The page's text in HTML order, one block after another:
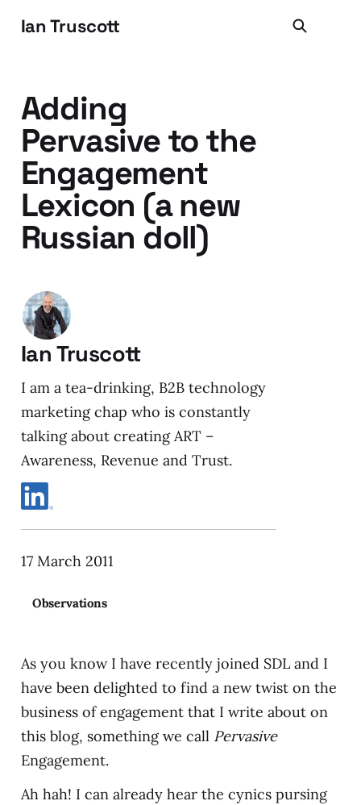
Ian Truscott
Adding
Pervasive to the
Engagement
Lexicon (a new
Russian doll)
As you know I have recently joined SDL and I
have been delighted to find a new twist on the
business of engagement that I write about on
this blog, something we call Pervasive
Engagement.
Ah hah! I can already hear the cynics pursing
Ian Truscott
I am a tea-drinking, B2B technology
marketing chap who is constantly
talking about creating ART –
Awareness, Revenue and Trust.
17 March 2011
Observations